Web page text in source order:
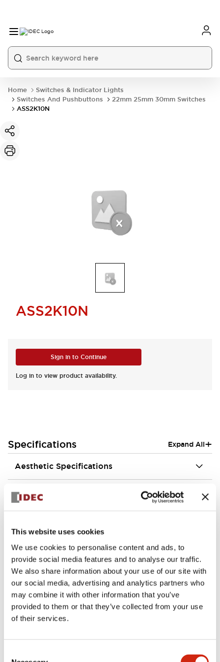
This website uses cookies
We use cookies to personalise content and ads, to
provide social media features and to analyse our traffic.
We also share information about your use of our site with
our social media, advertising and analytics partners who
may combine it with other information that you’ve
provided to them or that they’ve collected from your use
of their services.
Home
Switches & Indicator Lights
Switches And Pushbuttons
22mm 25mm 30mm Switches
ASS2K10N
ASS2K10N
Sign in to Continue
Log in to view product availability.
Specifications Expand All+
Aesthetic Specifications
Environmental Specifications
Mechanical Specifications
Mounting and Installation Specifications